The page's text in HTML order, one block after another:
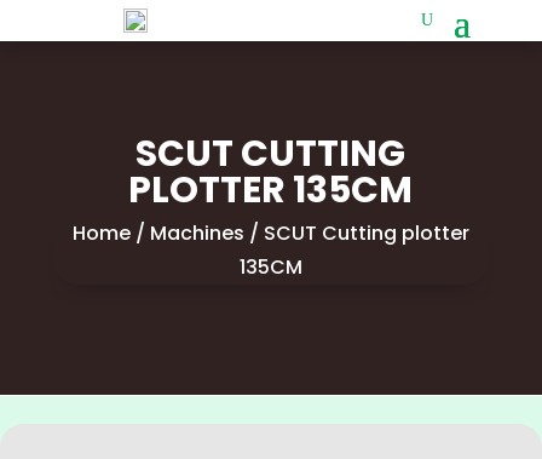
SCUT CUTTING
PLOTTER 135CM
Home/ Machines / SCUT Cutting plotter
135CM